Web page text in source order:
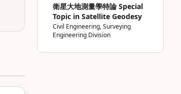
衛星大地測量學特論 Special
Topic in Satellite Geodesy
Civil Engineering, Surveying
Engineering Division